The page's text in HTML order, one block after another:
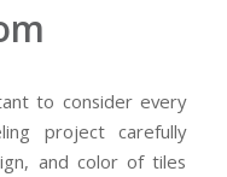
to consider every
project carefully
and color of tiles